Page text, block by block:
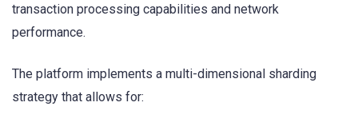
transaction processing capabilities and network
performance.
The platform implements a multi-dimensional sharding
strategy that allows for: